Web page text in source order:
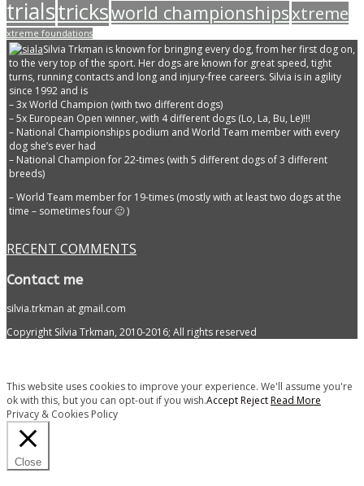
trialstricksworld championshipsxtreme
xtreme foundations
Silvia Trkman is known for bringing every dog, from her first dog on,
to the very top of the sport. Her dogs are known for great speed, tight
turns, running contacts and long and injury-free careers. Silvia is in agility
since 1992 and is
– 3x World Champion (with two different dogs)
– 5x European Open winner, with 4 different dogs (Lo, La, Bu, Le)!!!
– National Championships podium and World Team member with every
dog she’s ever had
– National Champion for 22-times (with 5 different dogs of 3 different
breeds)
– World Team member for 19-times (mostly with at least two dogs at the
time – sometimes four 🙂 )
RECENT COMMENTS
Contact me
silvia.trkman at gmail.com
Copyright Silvia Trkman, 2010-2016; All rights reserved
This website uses cookies to improve your experience. We'll assume you're
ok with this, but you can opt-out if you wish.AcceptRejectRead More
Privacy & Cookies Policy
Close